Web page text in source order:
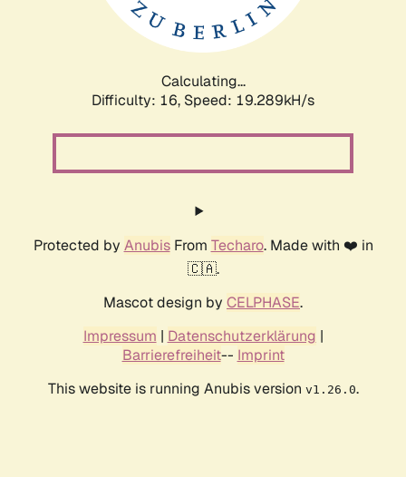
Calculating...
Difficulty: 16, Speed: 19.289kH/s
Protected by AnubisFrom Techaro. Made with ❤️ in
🇨🇦.
Mascot design by CELPHASE.
Impressum | Datenschutzerklärung |
Barrierefreiheit-- Imprint
This website is running Anubis version v1.26.0.